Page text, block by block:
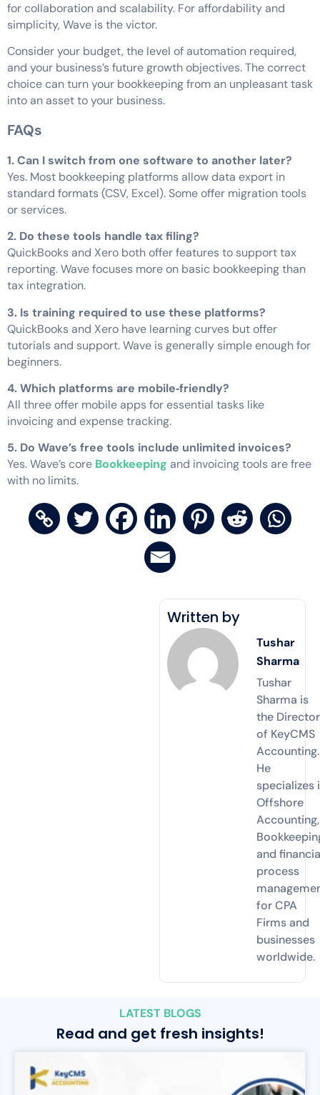
for collaboration and scalability. For affordability and
simplicity, Wave is the victor.
Consider your budget, the level of automation required,
and your business’s future growth objectives. The correct
choice can turn your bookkeeping from an unpleasant task
into an asset to your business.
FAQs
1. Can I switch from one software to another later?
Yes. Most bookkeeping platforms allow data export in
standard formats (CSV, Excel). Some offer migration tools
or services.
2. Do these tools handle tax filing?
QuickBooks and Xero both offer features to support tax
reporting. Wave focuses more on basic bookkeeping than
tax integration.
3. Is training required to use these platforms?
QuickBooks and Xero have learning curves but offer
tutorials and support. Wave is generally simple enough for
beginners.
4. Which platforms are mobile‑friendly?
All three offer mobile apps for essential tasks like
invoicing and expense tracking.
5. Do Wave’s free tools include unlimited invoices?
Yes. Wave’s core Bookkeeping and invoicing tools are free
with no limits.
Written by
Tushar
Sharma
Tushar
Sharma is
the Director
of KeyCMS
Accounting.
He
specializes
Offshore
Accounting,
and
process
for CPA
Firms and
businesses
worldwide.
LATEST BLOGS
Read and get fresh insights!